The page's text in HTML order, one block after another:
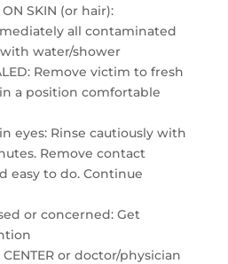
ON SKIN (or hair):
all contaminated
water/shower
Remove victim to fresh
a position comfortable
in eyes: Rinse cautiously with
Remove contact
easy to do. Continue
or concerned: Get
CENTER or doctor/physician